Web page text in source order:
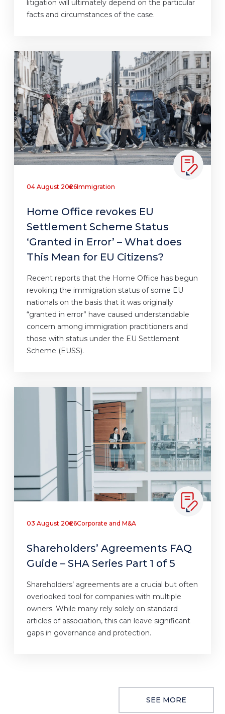
litigation will ultimately depend on the particular
facts and circumstances of the case.
04 August 2026Immigration
Home Office revokes EU
Settlement Scheme Status
‘Granted in Error’ – What does
This Mean for EU Citizens?
Recent reports that the Home Office has begun
revoking the immigration status of some EU
nationals on the basis that it was originally
“granted in error” have caused understandable
concern among immigration practitioners and
those with status under the EU Settlement
Scheme (EUSS).
03 August 2026Corporate and M&A
Shareholders’ Agreements FAQ
Guide – SHA Series Part 1 of 5
Shareholders’ agreements are a crucial but often
overlooked tool for companies with multiple
owners. While many rely solely on standard
articles of association, this can leave significant
gaps in governance and protection.
SEE MORE